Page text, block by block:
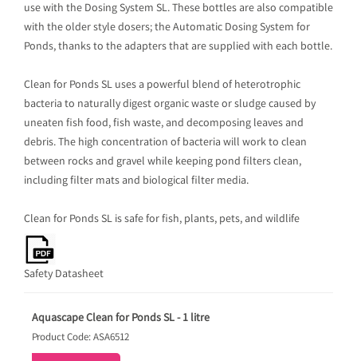
use with the Dosing System SL. These bottles are also compatible
with the older style dosers; the Automatic Dosing System for
Ponds, thanks to the adapters that are supplied with each bottle.
Clean for Ponds SL uses a powerful blend of heterotrophic
bacteria to naturally digest organic waste or sludge caused by
uneaten fish food, fish waste, and decomposing leaves and
debris. The high concentration of bacteria will work to clean
between rocks and gravel while keeping pond filters clean,
including filter mats and biological filter media.
Clean for Ponds SL is safe for fish, plants, pets, and wildlife
Safety Datasheet
Aquascape Clean for Ponds SL - 1 litre
Product Code: ASA6512